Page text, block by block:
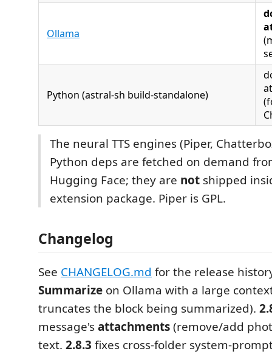
Ollama
Python (astral‑sh build‑standalone)
The neural TTS engines (Piper,
Python deps are fetched on demand
Hugging Face; they are not shipped
extension package. Piper is GPL.
Changelog
See CHANGELOG.md for the release
Summarize on Ollama with a large
truncates the block being summarized).
message'sattachments(remove/add
text. 2.8.3 fixes cross-folder system-